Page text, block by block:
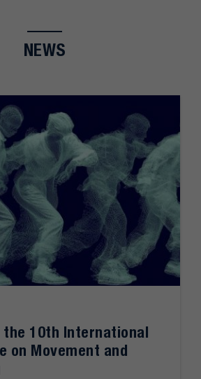
NEWS
the 10th International
on Movement and